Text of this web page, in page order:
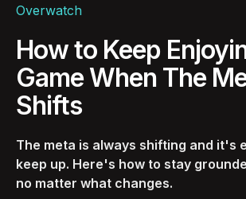
in
Overwatch
How to Keep
Game When The
Shifts
The meta is always shifting and it's
keep up. Here's how to stay
no matter what changes.